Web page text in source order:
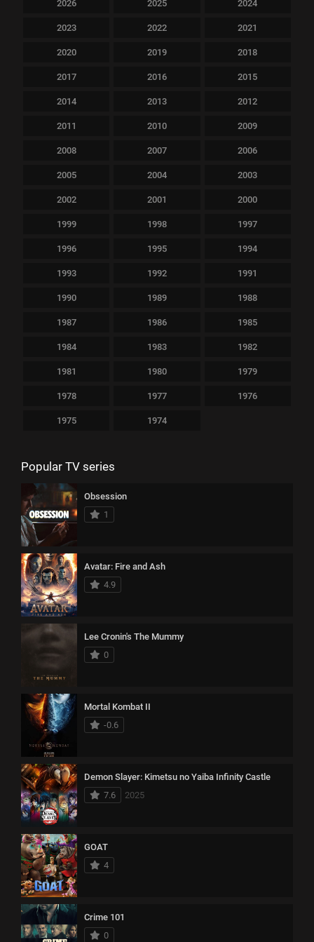
2026 2025 2024
2023 2022 2021
2020 2019 2018
2017 2016 2015
2014 2013 2012
2011 2010 2009
2008 2007 2006
2005 2004 2003
2002 2001 2000
1999 1998 1997
1996 1995 1994
1993 1992 1991
1990 1989 1988
1987 1986 1985
1984 1983 1982
1981 1980 1979
1978 1977 1976
1975 1974
Popular TV series
Obsession
1
Avatar: Fire and Ash
4.9
Lee Cronin's The Mummy
0
Mortal Kombat II
-0.6
Demon Slayer: Kimetsu no Yaiba Infinity Castle
7.6
2025
GOAT
4
Crime 101
0